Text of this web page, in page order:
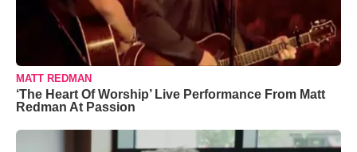
MATT REDMAN
‘The Heart Of Worship’ Live Performance From Matt
Redman At Passion